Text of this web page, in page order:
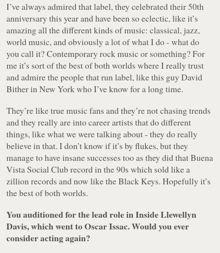
I’ve always admired that label, they celebrated their 50th
anniversary this year and have been so eclectic, like it’s
amazing all the different kinds of music: classical, jazz,
world music, and obviously a lot of what I do - what do
you call it? Contemporary rock music or something? For
me it’s sort of the best of both worlds where I really trust
and admire the people that run label, like this guy David
Bither in New York who I’ve know for a long time.
They’re like true music fans and they’re not chasing trends
and they really are into career artists that do different
things, like what we were talking about - they do really
believe in that. I don’t know if it’s by flukes, but they
manage to have insane successes too as they did that Buena
Vista Social Club record in the 90s which sold like a
zillion records and now like the Black Keys. Hopefully it’s
the best of both worlds.
You auditioned for the lead role in Inside Llewellyn
Davis, which went to Oscar Issac. Would you ever
consider acting again?